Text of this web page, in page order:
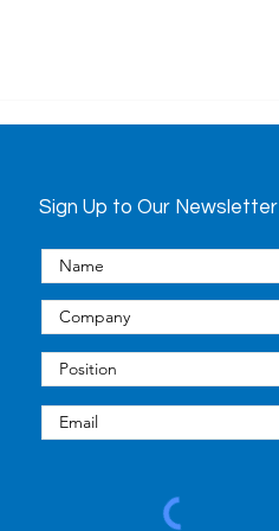
European Union’s
Proposal to Regulate AI
Sign Up to Our Newsletter